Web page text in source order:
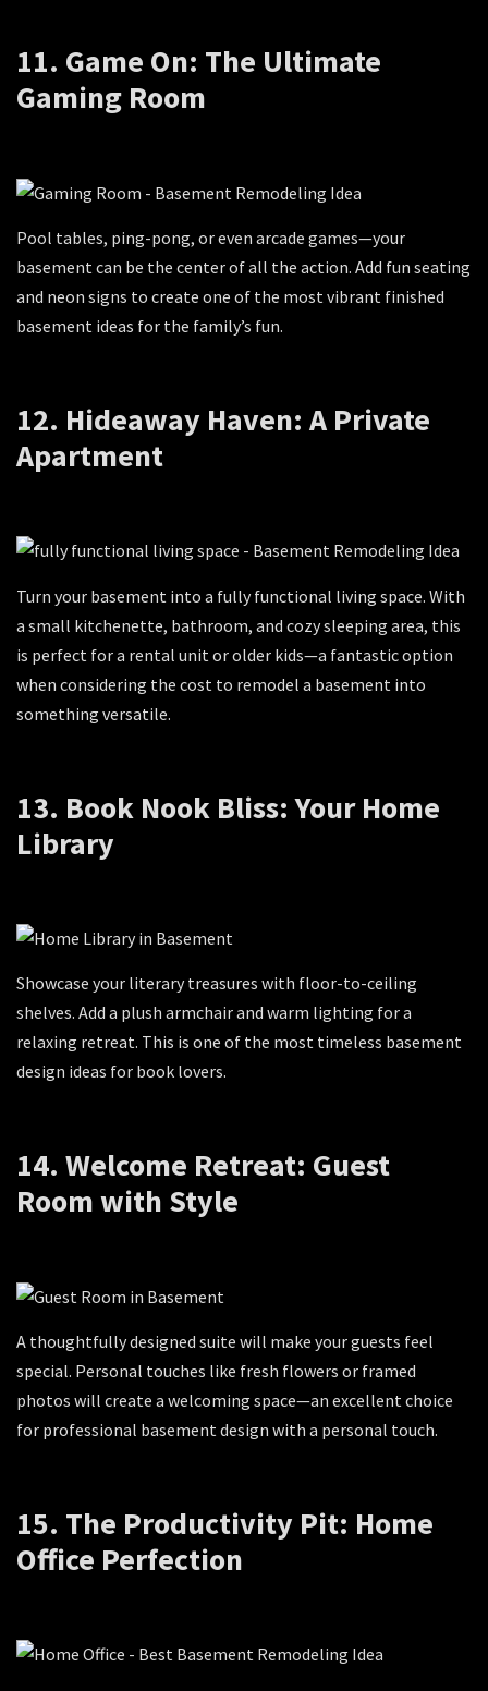
11. Game On: The Ultimate
Gaming Room
Pool tables, ping-pong, or even arcade games—your
basement can be the center of all the action. Add fun seating
and neon signs to create one of the most vibrant finished
basement ideas for the family’s fun.
12. Hideaway Haven: A Private
Apartment
Turn your basement into a fully functional living space. With
a small kitchenette, bathroom, and cozy sleeping area, this
is perfect for a rental unit or older kids—a fantastic option
when considering the cost to remodel a basement into
something versatile.
13. Book Nook Bliss: Your Home
Library
Showcase your literary treasures with floor-to-ceiling
shelves. Add a plush armchair and warm lighting for a
relaxing retreat. This is one of the most timeless basement
design ideas for book lovers.
14. Welcome Retreat: Guest
Room with Style
A thoughtfully designed suite will make your guests feel
special. Personal touches like fresh flowers or framed
photos will create a welcoming space—an excellent choice
for professional basement design with a personal touch.
15. The Productivity Pit: Home
Office Perfection